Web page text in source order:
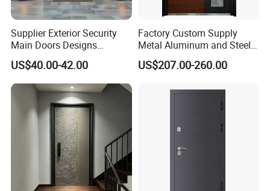
Supplier Exterior Security
Main Doors Designs
Aluminum Exterior Security
Doors
US$40.00-42.00
Factory Custom Supply
Metal Aluminum and Steel
Security Door for Villa
House Hotel Front Exterior
US$207.00-260.00